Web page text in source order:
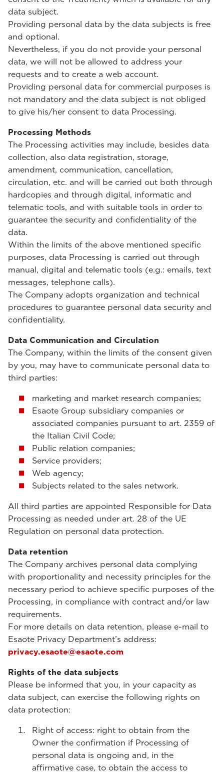
data subject.
Providing personal data by the data subjects is free
and optional.
Nevertheless, if you do not provide your personal
data, we will not be allowed to address your
requests and to create a web account.
Providing personal data for commercial purposes is
not mandatory and the data subject is not obliged
to give his/her consent to data Processing.
Processing Methods
The Processing activities may include, besides data
collection, also data registration, storage,
amendment, communication, cancellation,
circulation, etc. and will be carried out both through
hardcopies and through digital, informatic and
telematic tools, and with suitable tools in order to
guarantee the security and confidentiality of the
data.
Within the limits of the above mentioned specific
purposes, data Processing is carried out through
manual, digital and telematic tools (e.g.: emails, text
messages, telephone calls).
The Company adopts organization and technical
procedures to guarantee personal data security and
confidentiality.
Data Communication and Circulation
The Company, within the limits of the consent given
by you, may have to communicate personal data to
third parties:
marketing and market research companies;
Esaote Group subsidiary companies or
associated companies pursuant to art. 2359 of
the Italian Civil Code;
Public relation companies;
Service providers;
Web agency;
Subjects related to the sales network.
All third parties are appointed Responsible for Data
Processing as needed under art. 28 of the UE
Regulation on personal data protection.
Data retention
The Company archives personal data complying
with proportionality and necessity principles for the
necessary period to achieve specific purposes of the
Processing, in compliance with contract and/or law
requirements.
For more details on data retention, please e-mail to
Esaote Privacy Department’s address:
privacy.esaote@esaote.com
Rights of the data subjects
Please be informed that you, in your capacity as
data subject, can exercise the following rights on
data protection:
Right of access: right to obtain from the
Owner the confirmation if Processing of
personal data is ongoing and, in the
affirmative case, to obtain the access to